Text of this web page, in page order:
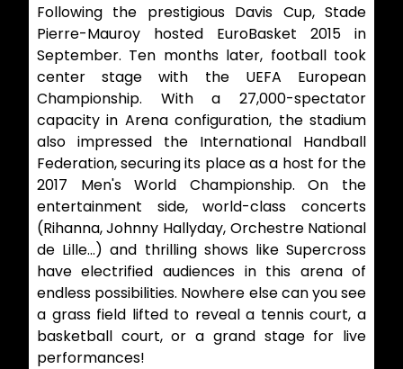
Following the prestigious Davis Cup, Stade
Pierre-Mauroy hosted EuroBasket 2015 in
September. Ten months later, football took
center stage with the UEFA European
Championship. With a 27,000-spectator
capacity in Arena configuration, the stadium
also impressed the International Handball
Federation, securing its place as a host for the
2017 Men's World Championship. On the
entertainment side, world-class concerts
(Rihanna, Johnny Hallyday, Orchestre National
de Lille…) and thrilling shows like Supercross
have electrified audiences in this arena of
endless possibilities. Nowhere else can you see
a grass field lifted to reveal a tennis court, a
basketball court, or a grand stage for live
performances!